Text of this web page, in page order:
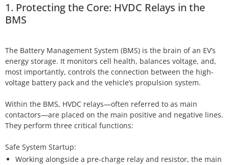
1. Protecting the Core: HVDC Relays in the
BMS
The Battery Management System (BMS) is the brain of an EV’s
energy storage. It monitors cell health, balances voltage, and,
most importantly, controls the connection between the high-
voltage battery pack and the vehicle’s propulsion system.
Within the BMS, HVDC relays—often referred to as main
contactors—are placed on the main positive and negative lines.
They perform three critical functions:
Working alongside a pre-charge relay and resistor, the main